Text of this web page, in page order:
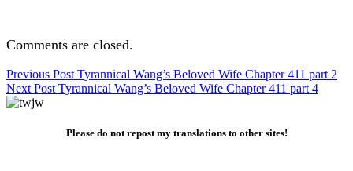
Comments are closed.
Post
navigation
Previous Post Tyrannical Wang’s Beloved Wife Chapter 411 part 2
Next Post Tyrannical Wang’s Beloved Wife Chapter 411 part 4
Please do not repost my translations to other sites!